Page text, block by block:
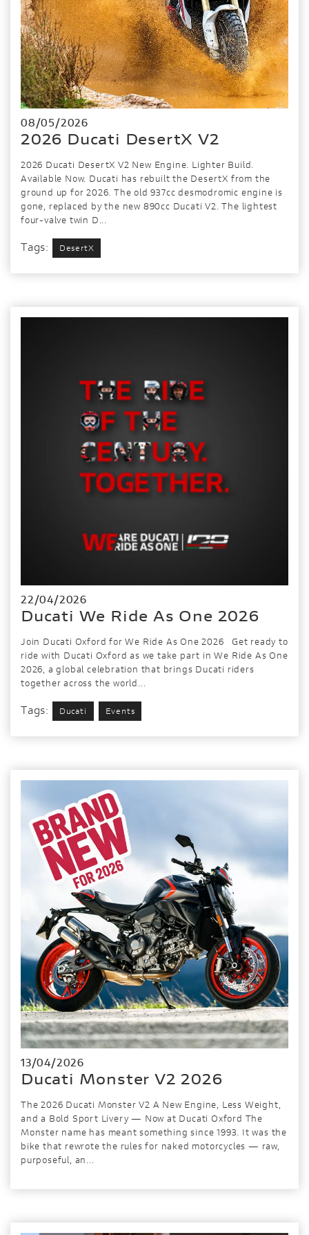
08/05/2026
2026 Ducati DesertX V2
2026 Ducati DesertX V2 New Engine. Lighter Build.
Available Now. Ducati has rebuilt the DesertX from the
ground up for 2026. The old 937cc desmodromic engine is
gone, replaced by the new 890cc Ducati V2. The lightest
four-valve twin D...
Tags: DesertX
22/04/2026
Ducati We Ride As One 2026
Join Ducati Oxford for We Ride As One 2026 Get ready to
ride with Ducati Oxford as we take part in We Ride As One
2026, a global celebration that brings Ducati riders
together across the world...
Tags: Ducati Events
13/04/2026
Ducati Monster V2 2026
The 2026 Ducati Monster V2 A New Engine, Less Weight,
and a Bold Sport Livery — Now at Ducati Oxford The
Monster name has meant something since 1993. It was the
bike that rewrote the rules for naked motorcycles — raw,
purposeful, an...